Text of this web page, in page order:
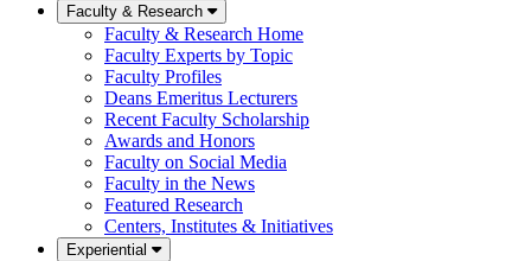
Faculty & Research
Faculty & Research Home
Faculty Experts by Topic
Faculty Profiles
Deans Emeritus Lecturers
Recent Faculty Scholarship
Awards and Honors
Faculty on Social Media
Faculty in the News
Featured Research
Centers, Institutes & Initiatives
Experiential